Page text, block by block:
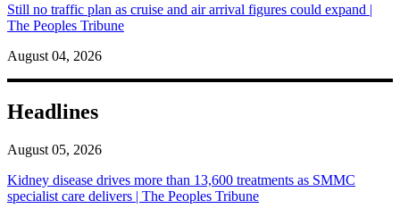
Still no traffic plan as cruise and air arrival figures could expand |
The Peoples Tribune
August 04, 2026
Headlines
August 05, 2026
Kidney disease drives more than 13,600 treatments as SMMC
specialist care delivers | The Peoples Tribune